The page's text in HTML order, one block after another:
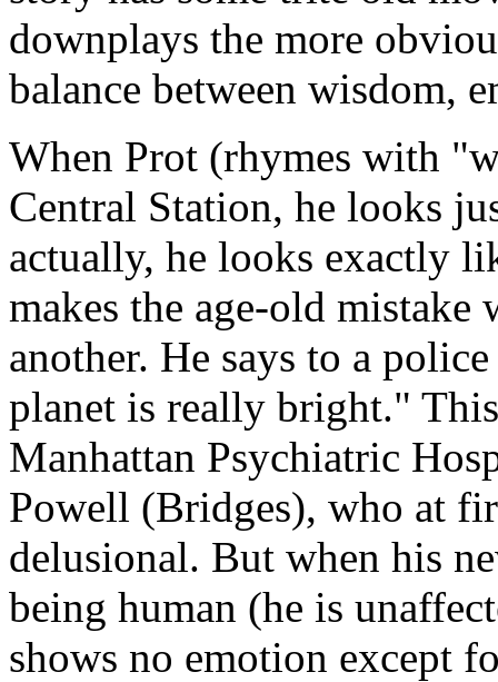
downplays the more
balance between wisdom,
When Prot (rhymes with
Central Station, he looks
actually, he looks exactly
makes the age-old mistake
another. He says to a
planet is really bright."
Manhattan Psychiatric
Powell (Bridges), who at
delusional. But when his
being human (he is
shows no emotion except